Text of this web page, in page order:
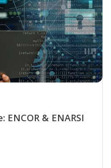
ENCOR & ENARSI